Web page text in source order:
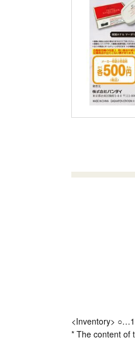
<Inventory>
* The content of